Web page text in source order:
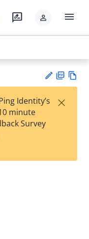
rate_review person menu
est
t
F
Identity’s
minute
Survey
×